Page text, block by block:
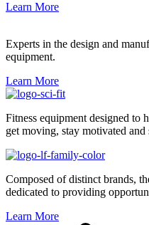
Learn More
Experts in the design and
equipment.
Learn More
Fitness equipment designed to
get moving, stay motivated and
Composed of distinct brands,
dedicated to providing
Learn More